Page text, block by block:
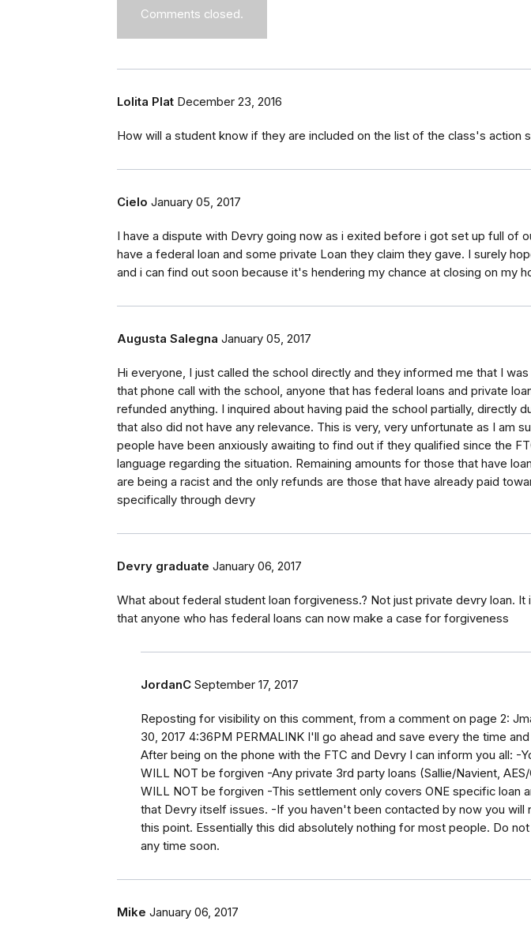
Comments closed.
Lolita Plat December 23, 2016
How will a student know if they are included on the list of the class's action
Cielo January 05, 2017
I have a dispute with Devry going now as i exited before i got set up full of
have a federal loan and some private Loan they claim they gave. I surely
and i can find out soon because it's hendering my chance at closing on my
Augusta Salegna January 05, 2017
Hi everyone, I just called the school directly and they informed me that I
that phone call with the school, anyone that has federal loans and private
refunded anything. I inquired about having paid the school partially, directly
that also did not have any relevance. This is very, very unfortunate as I am
people have been anxiously awaiting to find out if they qualified since the
language regarding the situation. Remaining amounts for those that have
are being a racist and the only refunds are those that have already paid
specifically through devry
Devry graduate January 06, 2017
What about federal student loan forgiveness.? Not just private devry loan. It
that anyone who has federal loans can now make a case for forgiveness
JordanC September 17, 2017
Reposting for visibility on this comment, from a comment on page 2:
30, 2017 4:36PM PERMALINK I'll go ahead and save every the time
After being on the phone with the FTC and Devry I can inform you all: -
WILL NOT be forgiven -Any private 3rd party loans (Sallie/Navient,
WILL NOT be forgiven -This settlement only covers ONE specific loan
that Devry itself issues. -If you haven't been contacted by now you will
this point. Essentially this did absolutely nothing for most people. Do
any time soon.
Mike January 06, 2017